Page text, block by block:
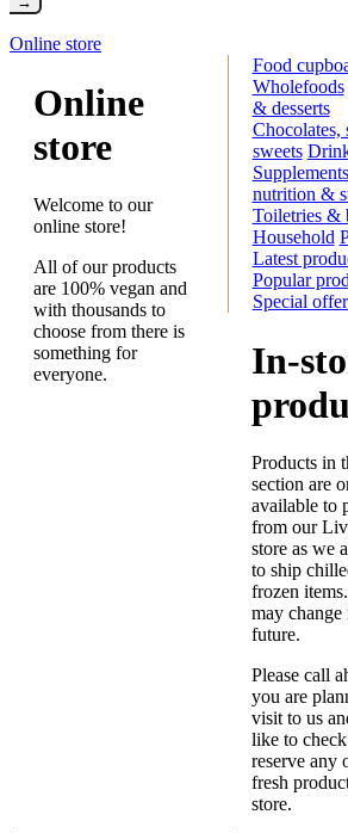
Online store
Online
store
Welcome to our
online store!
All of our products
are 100% vegan and
with thousands to
choose from there is
something for
everyone.
Food
Wholefoods
& desserts
Chocolates,
sweets
Supplements
nutrition &
Toiletries &
Household
Latest
Popular
Special
In-
Products in
section are
available to
from our
store as we
to ship
frozen
may change
future.
Please call
you are
visit to us
like to
reserve any
fresh
store.